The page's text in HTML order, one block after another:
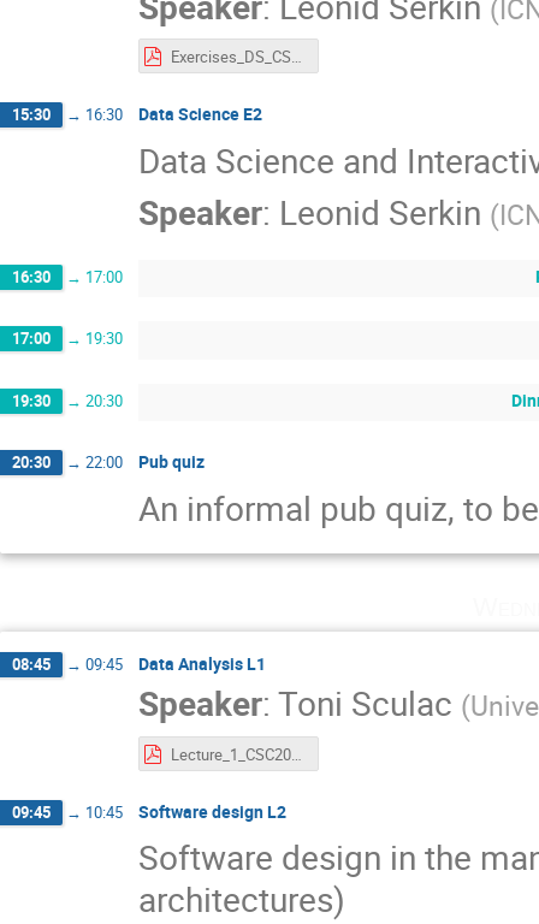
(
Exercises_DS_CSC_LA_2026_LSerkin.pdf
15:30 → 16:30 Data Science E2
Data Science and
Speaker: Leonid Serkin (
16:30 → 17:00
17:00 → 19:30
19:30 → 20:30
20:30 → 22:00 Pub quiz
An informal pub quiz, to
08:45 → 09:45 Data Analysis L1
Speaker: Toni Sculac (
Lecture_1_CSC2026.pdf
09:45 → 10:45 Software design L2
Software design in the
architectures)